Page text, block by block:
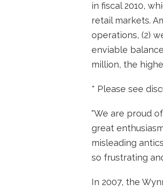
in fiscal 2010,
retail markets.
operations, (2)
enviable
million, the
* Please see
"We are proud
great
misleading
so frustrating
In 2007, the